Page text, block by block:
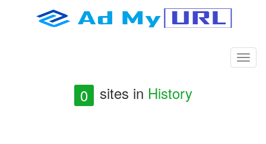
0 sites in History